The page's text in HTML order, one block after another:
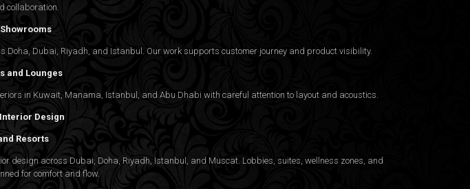
collaboration.
Dubai, Riyadh, and Istanbul. Our work supports customer journey and product visibility.
and Lounges
in Kuwait, Manama, Istanbul, and Abu Dhabi with careful attention to layout and acoustics.
Design
Resorts
design across Dubai, Doha, Riyadh, Istanbul, and Muscat. Lobbies, suites, wellness zones, and
for comfort and flow.